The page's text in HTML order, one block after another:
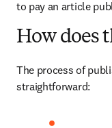
to pay an article
How does
The process of
straightforward: